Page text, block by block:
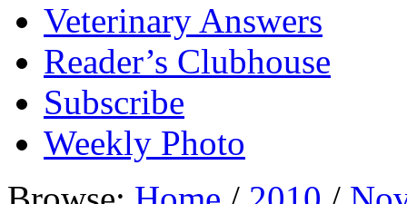
Veterinary Answers
Reader’s Clubhouse
Subscribe
Weekly Photo